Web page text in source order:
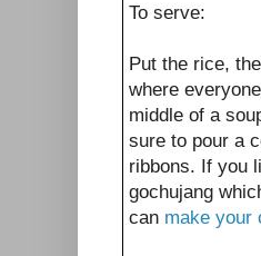
To serve:
Put the rice,
where
middle of a
sure to pour a
ribbons. If you
gochujang
can make your